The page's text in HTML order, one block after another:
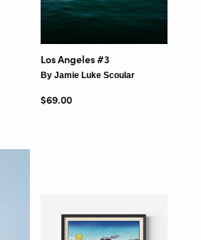
Los Angeles #3
By Jamie Luke Scoular
Regular price
$69.00